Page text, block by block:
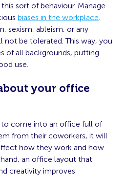
sort of behaviour. Manage
biases in the workplace.
sexism, ableism, or any
not be tolerated. This way, you
of all backgrounds, putting
use.
your office
to come into an office full of
from their coworkers, it will
how they work and how
an office layout that
creativity improves